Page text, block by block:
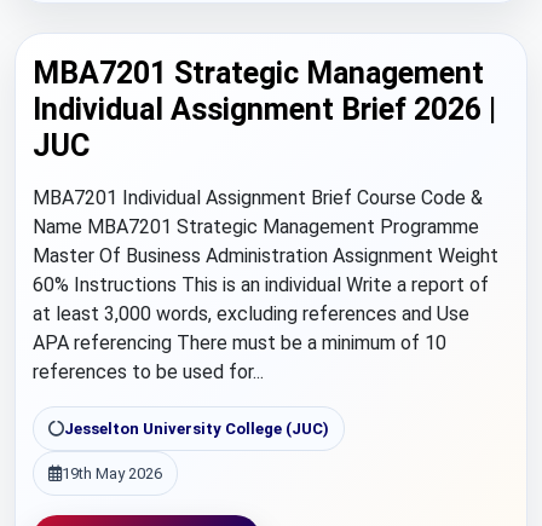
MBA7201 Strategic Management
Individual Assignment Brief 2026 |
JUC
MBA7201 Individual Assignment Brief Course Code &
Name MBA7201 Strategic Management Programme
Master Of Business Administration Assignment Weight
60% Instructions This is an individual Write a report of
at least 3,000 words, excluding references and Use
APA referencing There must be a minimum of 10
references to be used for...
Jesselton University College (JUC)
19th May 2026